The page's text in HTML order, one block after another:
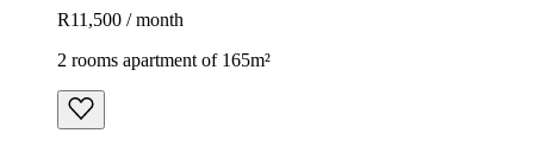
R11,500 / month
2 rooms apartment of 165m²